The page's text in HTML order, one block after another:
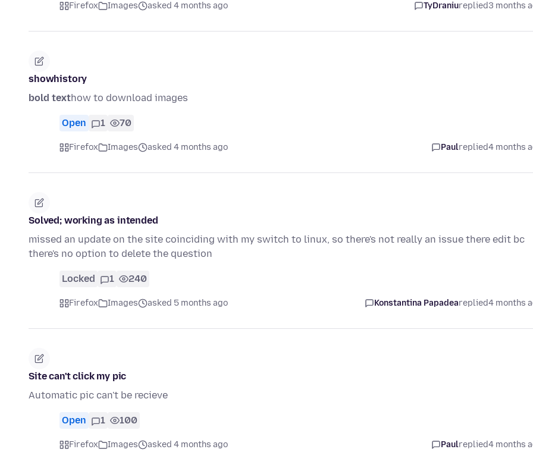
Firefox Images asked 4 months ago TyDraniureplied3 months
showhistory
bold texthow to download images
Open 1 70
Firefox Images asked 4 months ago Paulreplied4 months
Solved; working as intended
missed an update on the site coinciding with my switch to linux, so there's not really an issue there edit bc
there's no option to delete the question
Locked 1 240
Firefox Images asked 5 months ago Konstantina Papadeareplied4 months
Site can't click my pic
Automatic pic can't be recieve
Open 1 100
Firefox Images asked 4 months ago Paulreplied4 months